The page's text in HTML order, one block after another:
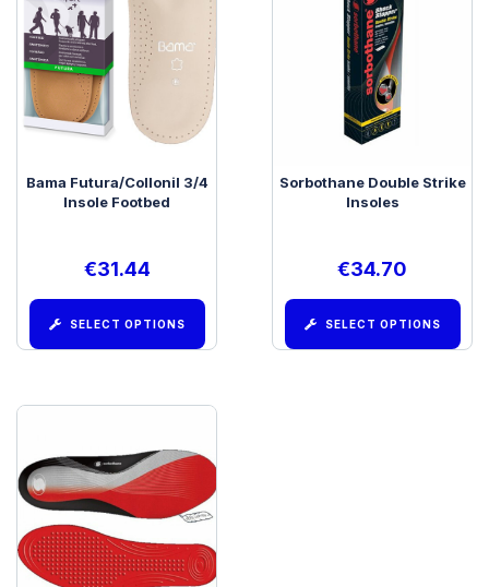
Bama Futura/Collonil 3/4
Insole Footbed
€31.44
SELECT OPTIONS
Sorbothane Double Strike
Insoles
€34.70
SELECT OPTIONS